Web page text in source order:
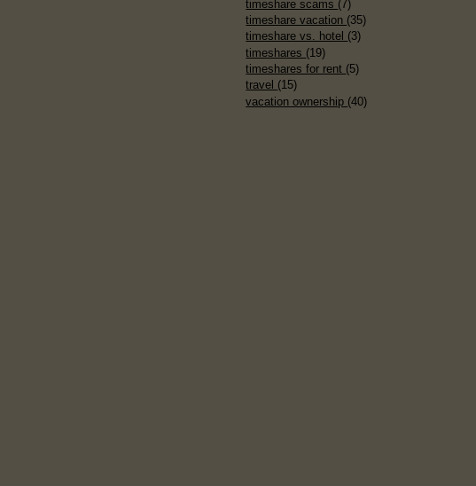
timeshare scams (7)
timeshare vacation (35)
timeshare vs. hotel (3)
timeshares (19)
timeshares for rent (5)
travel (15)
vacation ownership (40)